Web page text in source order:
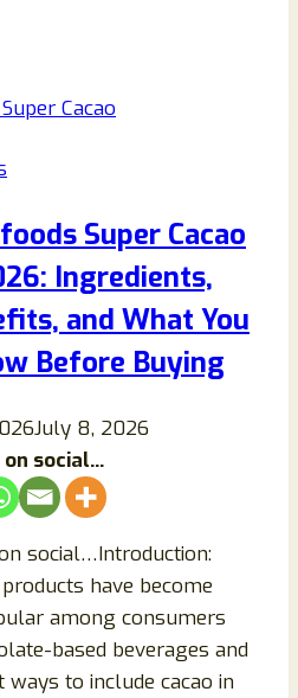
Super Cacao
Ingredients,
and What You
Before Buying
July 8, 2026
social...
social…Introduction:
have become
among consumers
based beverages and
ways to include cacao in